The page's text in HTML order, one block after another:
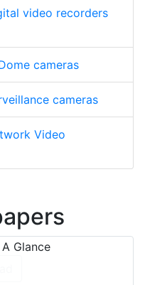
video recorders
cameras
cameras
Video